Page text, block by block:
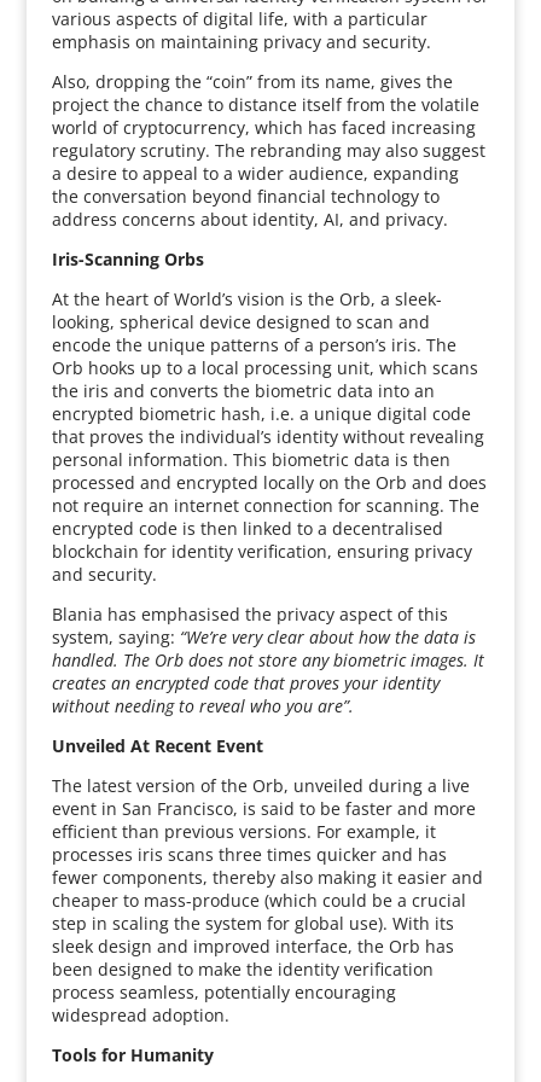
various aspects of digital life, with a particular
emphasis on maintaining privacy and security.
Also, dropping the “coin” from its name, gives the
project the chance to distance itself from the volatile
world of cryptocurrency, which has faced increasing
regulatory scrutiny. The rebranding may also suggest
a desire to appeal to a wider audience, expanding
the conversation beyond financial technology to
address concerns about identity, AI, and privacy.
Iris-Scanning Orbs
At the heart of World’s vision is the Orb, a sleek-
looking, spherical device designed to scan and
encode the unique patterns of a person’s iris. The
Orb hooks up to a local processing unit, which scans
the iris and converts the biometric data into an
encrypted biometric hash, i.e. a unique digital code
that proves the individual’s identity without revealing
personal information. This biometric data is then
processed and encrypted locally on the Orb and does
not require an internet connection for scanning. The
encrypted code is then linked to a decentralised
blockchain for identity verification, ensuring privacy
and security.
Blania has emphasised the privacy aspect of this
system, saying: “We’re very clear about how the data is
handled. The Orb does not store any biometric images. It
creates an encrypted code that proves your identity
without needing to reveal who you are”.
Unveiled At Recent Event
The latest version of the Orb, unveiled during a live
event in San Francisco, is said to be faster and more
efficient than previous versions. For example, it
processes iris scans three times quicker and has
fewer components, thereby also making it easier and
cheaper to mass-produce (which could be a crucial
step in scaling the system for global use). With its
sleek design and improved interface, the Orb has
been designed to make the identity verification
process seamless, potentially encouraging
widespread adoption.
Tools for Humanity